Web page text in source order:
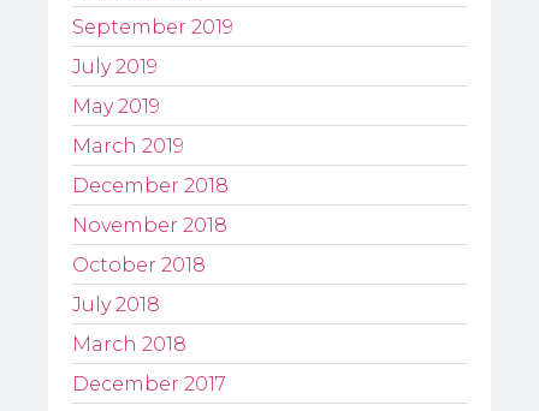
September 2019
July 2019
May 2019
March 2019
December 2018
November 2018
October 2018
July 2018
March 2018
December 2017